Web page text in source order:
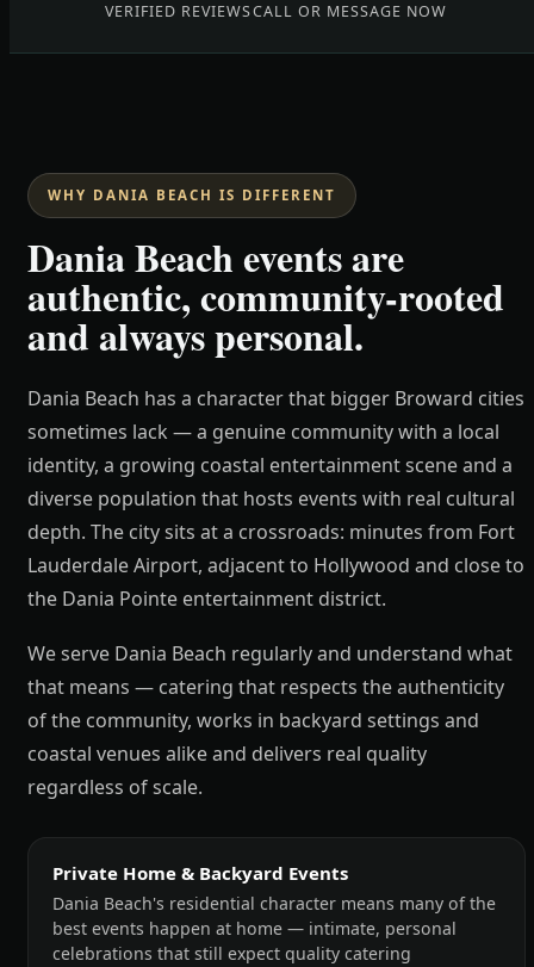
VERIFIED REVIEWSCALL OR MESSAGE NOW
WHY DANIA BEACH IS DIFFERENT
Dania Beach events are
authentic, community-rooted
and always personal.
Dania Beach has a character that bigger Broward cities
sometimes lack — a genuine community with a local
identity, a growing coastal entertainment scene and a
diverse population that hosts events with real cultural
depth. The city sits at a crossroads: minutes from Fort
Lauderdale Airport, adjacent to Hollywood and close to
the Dania Pointe entertainment district.
We serve Dania Beach regularly and understand what
that means — catering that respects the authenticity
of the community, works in backyard settings and
coastal venues alike and delivers real quality
regardless of scale.
Private Home & Backyard Events
Dania Beach's residential character means many of the
best events happen at home — intimate, personal
celebrations that still expect quality catering